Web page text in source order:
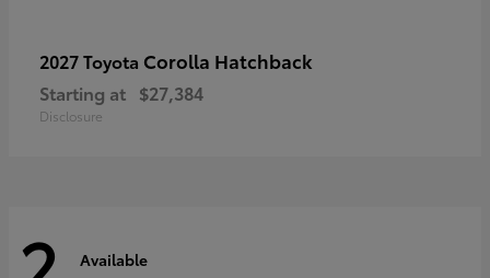
2027 Toyota Corolla Hatchback
Starting at $27,384
Disclosure
Available